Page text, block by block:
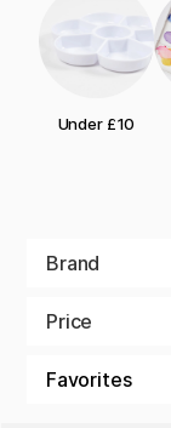
Under £10
Brand
Price